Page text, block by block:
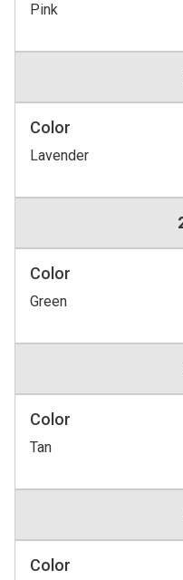
Pink
Color
Lavender
Color
Green
Color
Tan
Color